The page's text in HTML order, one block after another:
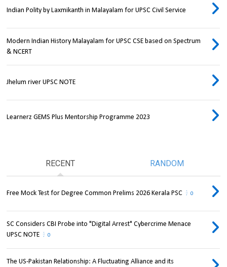
Indian Polity by Laxmikanth in Malayalam for UPSC Civil Service
Modern Indian History Malayalam for UPSC CSE based on Spectrum
& NCERT
Jhelum river UPSC NOTE
Learnerz GEMS Plus Mentorship Programme 2023
RECENT RANDOM
Free Mock Test for Degree Common Prelims 2026 Kerala PSC 0
SC Considers CBI Probe into "Digital Arrest" Cybercrime Menace
UPSC NOTE
0
The US-Pakistan Relationship: A Fluctuating Alliance and its